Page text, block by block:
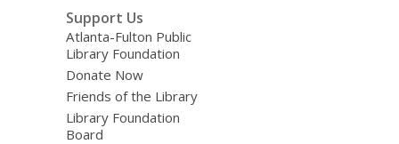
Support Us
Atlanta-Fulton Public
Library Foundation
Donate Now
Friends of the Library
Library Foundation
Board